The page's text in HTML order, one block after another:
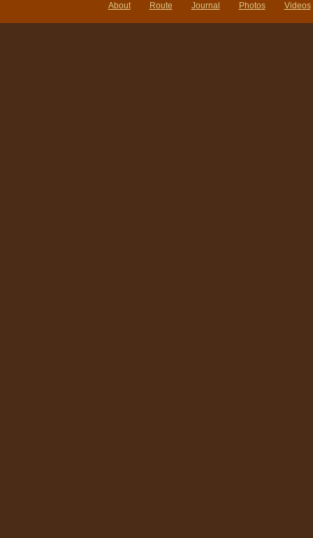
About Route Journal Photos Videos